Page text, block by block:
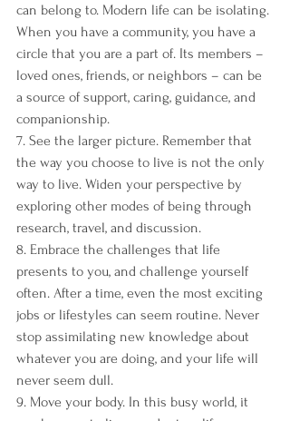
can belong to. Modern life can be isolating.
When you have a community, you have a
circle that you are a part of. Its members –
loved ones, friends, or neighbors – can be
a source of support, caring, guidance, and
companionship.
7. See the larger picture. Remember that
the way you choose to live is not the only
way to live. Widen your perspective by
exploring other modes of being through
research, travel, and discussion.
8. Embrace the challenges that life
presents to you, and challenge yourself
often. After a time, even the most exciting
jobs or lifestyles can seem routine. Never
stop assimilating new knowledge about
whatever you are doing, and your life will
never seem dull.
9. Move your body. In this busy world, it